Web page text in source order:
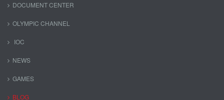
DOCUMENT CENTER
OLYMPIC CHANNEL
IOC
NEWS
GAMES
BLOG